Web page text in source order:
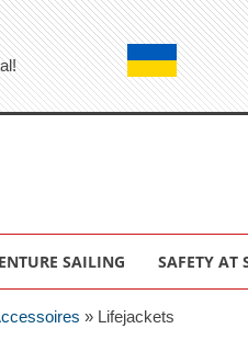
SAILING SAFETY AT
» Lifejackets